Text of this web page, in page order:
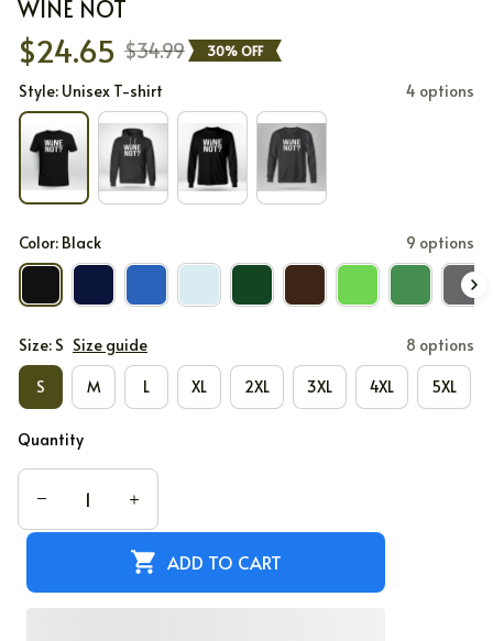
WINE NOT
$24.65 $34.99 30% OFF
Style: Unisex T-shirt 4 options
Color: Black 9 options
Size: S Size guide 8 options
S M L XL 2XL 3XL 4XL 5XL
Quantity
ADD TO CART